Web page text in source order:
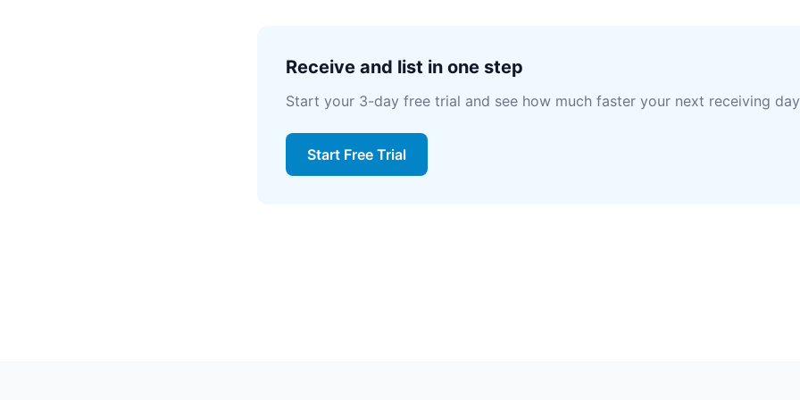
Receive and list in one step
Start your 3-day free trial and see how much faster your next receiving
Start Free Trial